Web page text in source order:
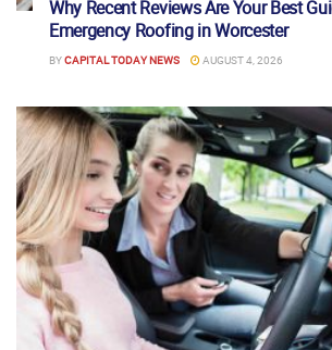
Why Recent Reviews Are Your Best
Emergency Roofing in Worcester
BYCAPITAL TODAY NEWS AUGUST 4, 2026